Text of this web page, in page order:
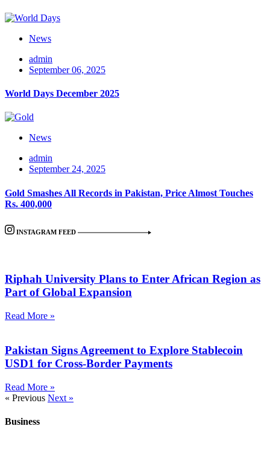
News
admin
September 06, 2025
World Days December 2025
News
admin
September 24, 2025
Gold Smashes All Records in Pakistan, Price Almost Touches
Rs. 400,000
INSTAGRAM FEED
Riphah University Plans to Enter African Region as
Part of Global Expansion
Read More »
Pakistan Signs Agreement to Explore Stablecoin
USD1 for Cross-Border Payments
Read More »
« Previous Next »
Business